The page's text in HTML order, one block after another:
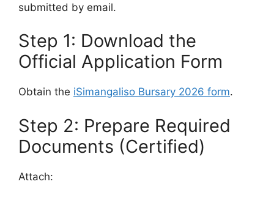
submitted by email.
Step 1: Download the
Official Application Form
Obtain the iSimangaliso Bursary 2026 form.
Step 2: Prepare Required
Documents (Certified)
Attach: